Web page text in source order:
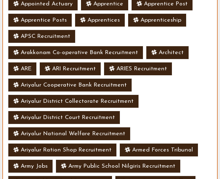
Appointed Actuary Apprentice Apprentice Post
Apprentice Posts Apprentices Apprenticeship
APSC Recruitment
Arakkonam Co-operative Bank Recruitment Architect
ARE ARI Recruitment ARIES Recruitment
Ariyalur Cooperative Bank Recruitment
Ariyalur District Collectorate Recruitment
Ariyalur District Court Recruitment
Ariyalur National Welfare Recruitment
Ariyalur Ration Shop Recruitment Armed Forces Tribunal
Army Jobs Army Public School Nilgiris Recruitment